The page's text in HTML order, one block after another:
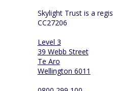
Skylight Trust is a
CC27206
Level 3
39 Webb Street
Te Aro
Wellington 6011